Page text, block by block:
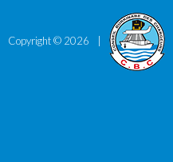
Copyright © 2026